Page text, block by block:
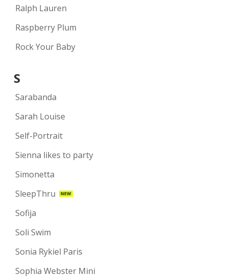
Ralph Lauren
Raspberry Plum
Rock Your Baby
S
Sarabanda
Sarah Louise
Self-Portrait
Sienna likes to party
Simonetta
SleepThru
NEW
Sofija
Soli Swim
Sonia Rykiel Paris
Sophia Webster Mini